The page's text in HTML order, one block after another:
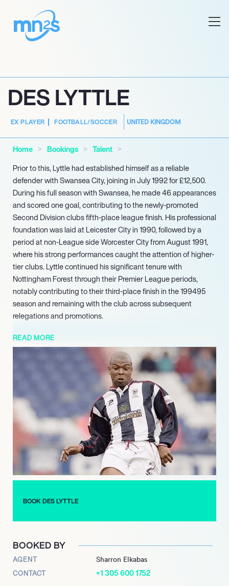
DES LYTTLE
EX PLAYER FOOTBALL/SOCCER UNITED KINGDOM
Home Bookings
Talent
Prior to this, Lyttle had established himself as a reliable
defender with Swansea City, joining in July 1992 for £12,500.
During his full season with Swansea, he made 46 appearances
and scored one goal, contributing to the newly-promoted
Second Division clubs fifth-place league finish. His professional
foundation was laid at Leicester City in 1990, followed by a
period at non-League side Worcester City from August 1991,
where his strong performances caught the attention of higher-
tier clubs. Lyttle continued his significant tenure with
Nottingham Forest through their Premier League periods,
notably contributing to their third-place finish in the 199495
season and remaining with the club across subsequent
relegations and promotions.
In this influential role, he has achieved significant success,
notably guiding school teams to an impressive 13 national
finals between 2015 and 2016. His ongoing commitment at
Thomas Telford School underscores his dedication to applying
his profound knowledge of the sport in an educational and
developmental context, consistently nurturing young athletes
towards elite performance levels.
READ MORE
BOOK DES LYTTLE
BOOKED BY
AGENT Sharron Elkabas
CONTACT +1 305 600 1752